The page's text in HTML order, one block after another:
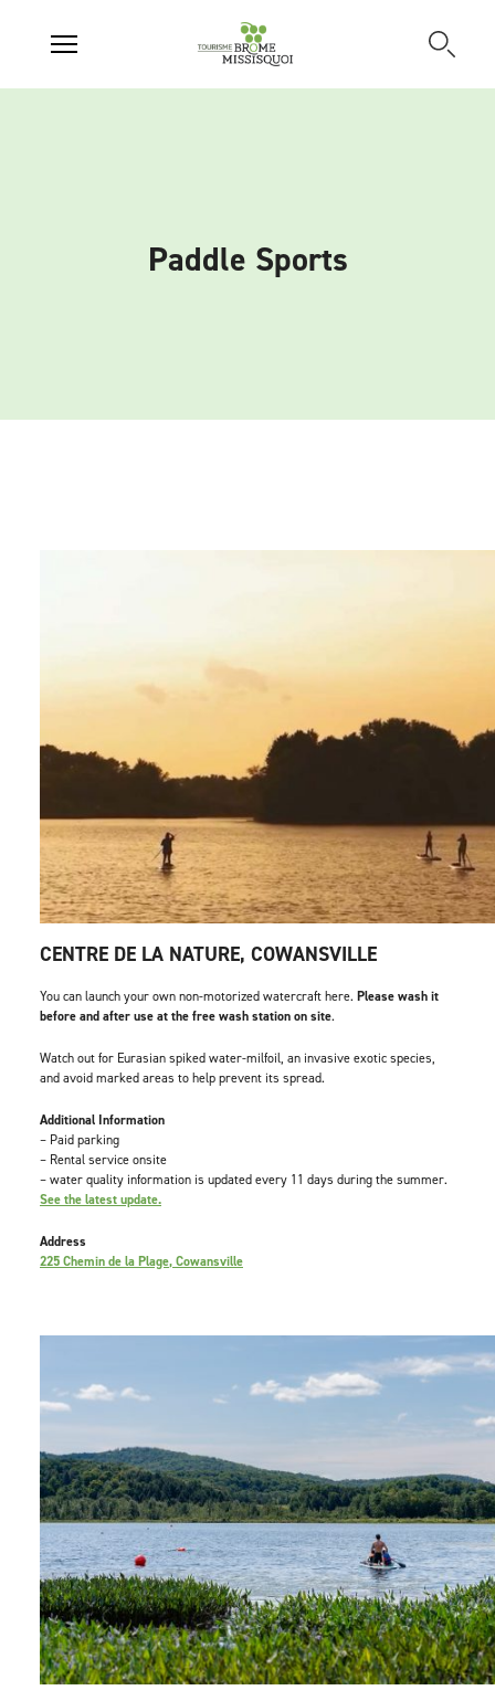
Paddle Sports
CENTRE DE LA NATURE, COWANSVILLE
You can launch your own non-motorized watercraft here.Please wash it
before and after use at the free wash station on site.
Watch out for Eurasian spiked water-milfoil, an invasive exotic species,
and avoid marked areas to help prevent its spread.
Additional Information
– Paid parking
– Rental service onsite
– water quality information is updated every 11 days during the summer.
See the latest update.
Address
225 Chemin de la Plage, Cowansville